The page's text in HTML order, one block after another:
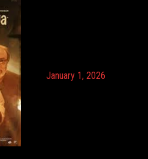
January 1, 2026